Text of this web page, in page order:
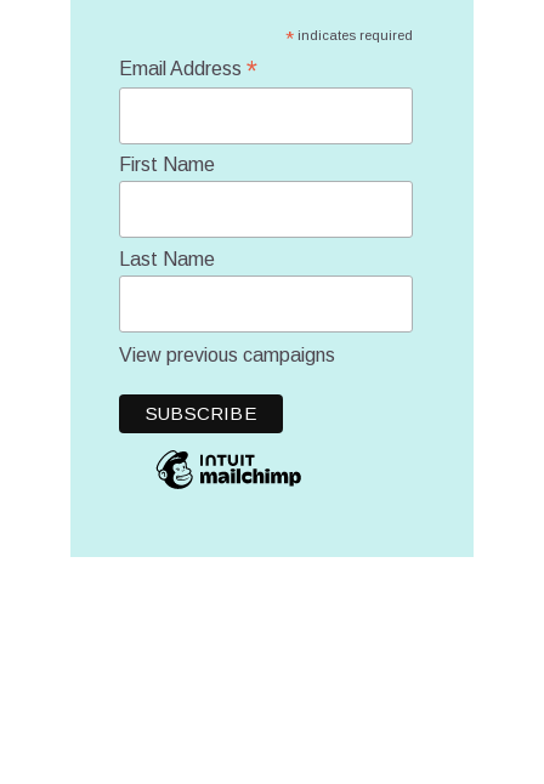
*indicates required
Email Address *
First Name
Last Name
View previous campaigns